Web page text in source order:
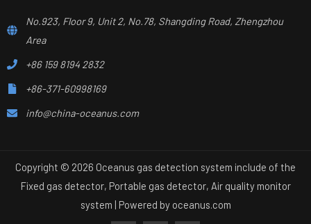
No.923, Floor 9, Unit 2, No.78, Shangding Road, Zhengzhou
Area
+86 159 8194 2832
+86-371-60998169
info@china-oceanus.com
Copyright © 2026 Oceanus gas detection system include of the
Fixed gas detector, Portable gas detector, Air quality monitor
system | Powered by oceanus.com